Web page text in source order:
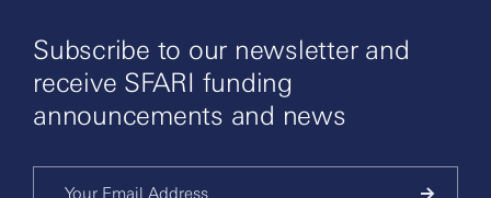
Subscribe to our newsletter and
receive SFARI funding
announcements and news